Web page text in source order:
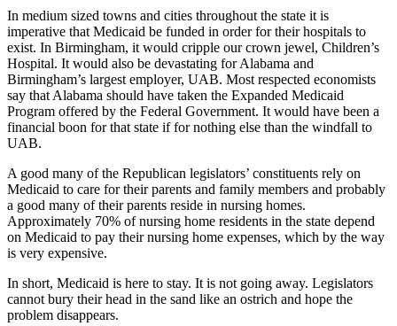
In medium sized towns and cities throughout the state it is
imperative that Medicaid be funded in order for their hospitals to
exist. In Birmingham, it would cripple our crown jewel, Children’s
Hospital. It would also be devastating for Alabama and
Birmingham’s largest employer, UAB. Most respected economists
say that Alabama should have taken the Expanded Medicaid
Program offered by the Federal Government. It would have been a
financial boon for that state if for nothing else than the windfall to
UAB.
A good many of the Republican legislators’ constituents rely on
Medicaid to care for their parents and family members and probably
a good many of their parents reside in nursing homes.
Approximately 70% of nursing home residents in the state depend
on Medicaid to pay their nursing home expenses, which by the way
is very expensive.
In short, Medicaid is here to stay. It is not going away. Legislators
cannot bury their head in the sand like an ostrich and hope the
problem disappears.